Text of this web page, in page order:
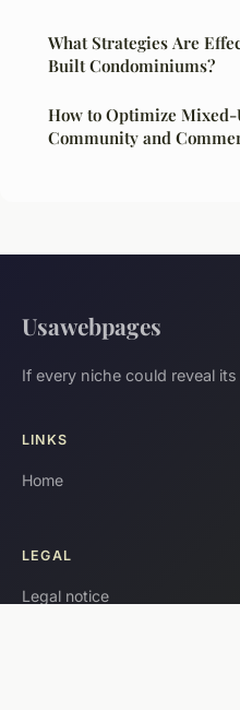
What Strategies Are
Built Condominiums?
How to Optimize
Community and
Usawebpages
If every niche could reveal
LINKS
Home
LEGAL
Legal notice